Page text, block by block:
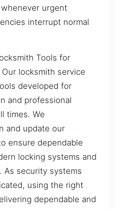
urgent
interrupt normal
Tools for
locksmith service
developed for
and professional
times. We
and update our
ensure dependable
locking systems and
As security systems
using the right
dependable and